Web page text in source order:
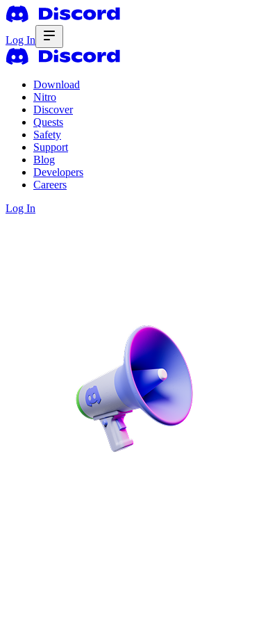
Log In
Download
Nitro
Discover
Quests
Safety
Support
Blog
Developers
Careers
Log In